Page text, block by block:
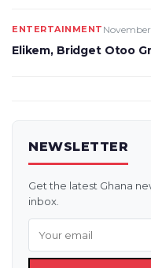
ENTERTAINMENT
Elikem, Bridget Otoo
NEWSLETTER
Get the latest Ghana
inbox.